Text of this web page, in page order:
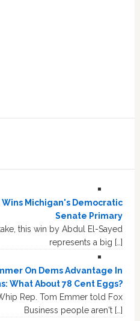
Michigan's Democratic
Senate Primary
this win by Abdul El-Sayed
represents a big […]
On Dems Advantage In
What About 78 Cent Eggs?
Rep. Tom Emmer told Fox
Business people aren't […]